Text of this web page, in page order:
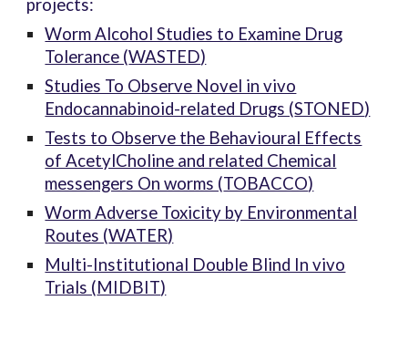
projects:
Worm Alcohol Studies to Examine Drug
Tolerance (WASTED)
Studies To Observe Novel in vivo
Endocannabinoid-related Drugs (STONED)
Tests to Observe the Behavioural Effects
of AcetylCholine and related Chemical
messengers On worms (TOBACCO)
Worm Adverse Toxicity by Environmental
Routes (WATER)
Multi-Institutional Double Blind In vivo
Trials (MIDBIT)